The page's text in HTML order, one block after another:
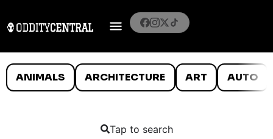
ANIMALS ARCHITECTURE ART AUTO
Tap to search